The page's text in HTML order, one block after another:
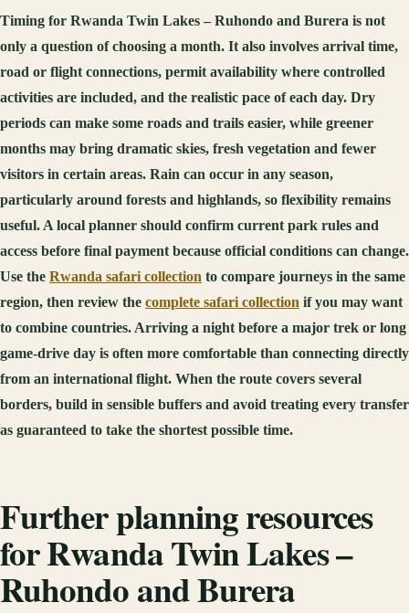
Timing for Rwanda Twin Lakes – Ruhondo and Burera is not
only a question of choosing a month. It also involves arrival time,
road or flight connections, permit availability where controlled
activities are included, and the realistic pace of each day. Dry
periods can make some roads and trails easier, while greener
months may bring dramatic skies, fresh vegetation and fewer
visitors in certain areas. Rain can occur in any season,
particularly around forests and highlands, so flexibility remains
useful. A local planner should confirm current park rules and
access before final payment because official conditions can change.
Use the Rwanda safari collection to compare journeys in the same
region, then review the complete safari collection if you may want
to combine countries. Arriving a night before a major trek or long
game-drive day is often more comfortable than connecting directly
from an international flight. When the route covers several
borders, build in sensible buffers and avoid treating every transfer
as guaranteed to take the shortest possible time.
Further planning resources
for Rwanda Twin Lakes –
Ruhondo and Burera